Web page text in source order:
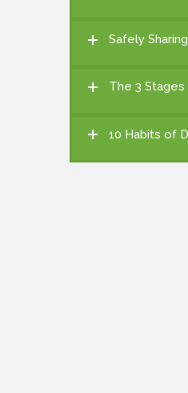
Safely
The 3
10 Habits of